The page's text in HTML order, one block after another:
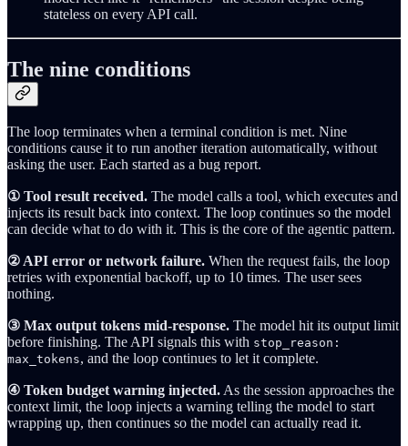
stateless on every API call.
The nine conditions
The loop terminates when a terminal condition is met. Nine
conditions cause it to run another iteration automatically, without
asking the user. Each started as a bug report.
① Tool result received. The model calls a tool, which executes and
injects its result back into context. The loop continues so the model
can decide what to do with it. This is the core of the agentic pattern.
② API error or network failure. When the request fails, the loop
retries with exponential backoff, up to 10 times. The user sees
nothing.
③ Max output tokens mid-response. The model hit its output limit
before finishing. The API signals this with stop_reason:
max_tokens, and the loop continues to let it complete.
④ Token budget warning injected.As the session approaches the
context limit, the loop injects a warning telling the model to start
wrapping up, then continues so the model can actually read it.